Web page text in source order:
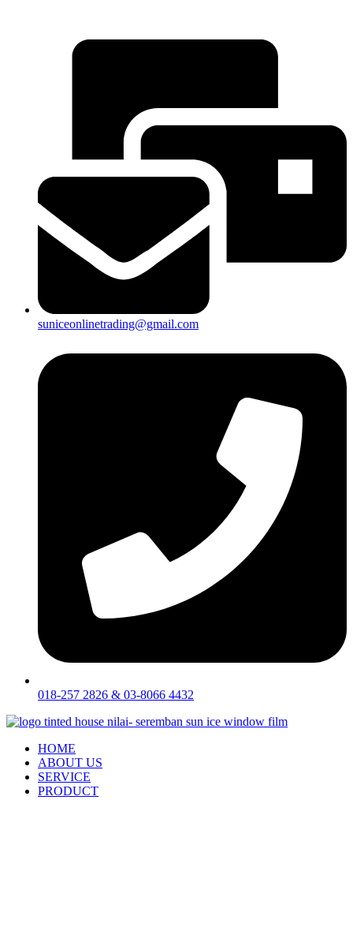
suniceonlinetrading@gmail.com
018-257 2826 & 03-8066 4432
HOME
ABOUT US
SERVICE
PRODUCT